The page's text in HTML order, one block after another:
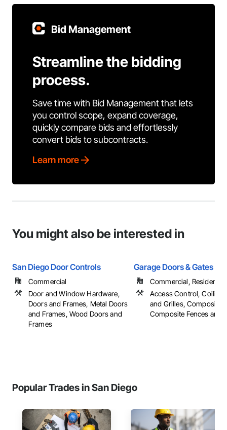
Bid Management
Streamline the bidding
process.
Save time with Bid Management that lets
you control scope, expand coverage,
quickly compare bids and effortlessly
convert bids to subcontracts.
Learn more
You might also be interested in
San Diego Door Controls
Commercial
Door and Window Hardware,
Doors and Frames, Metal Doors
and Frames, Wood Doors and
Frames
Garage Doors & Gates
Commercial, Residential
Access Control, Coiling
and Grilles, Composite
Composite Fences and
Popular Trades in San Diego